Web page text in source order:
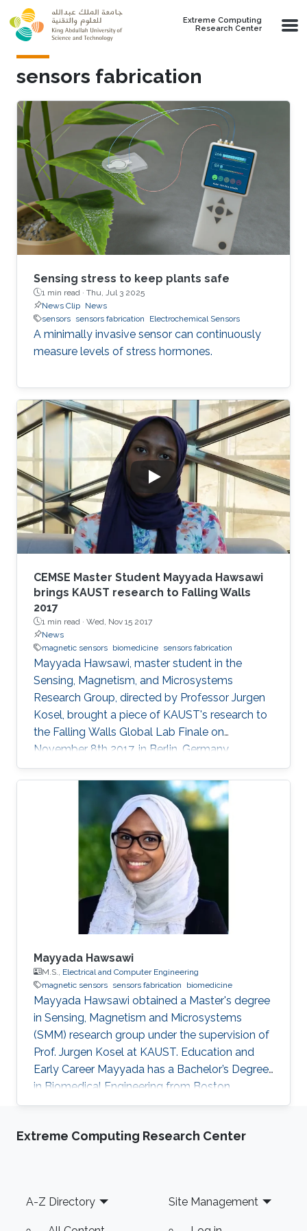
Skip to main content
Extreme Computing
Research Center
sensors fabrication
Sensing stress to keep plants safe
1 min read · Thu, Jul 3 2025
News Clip News
sensors sensors fabrication Electrochemical Sensors
A minimally invasive sensor can continuously
measure levels of stress hormones.
CEMSE Master Student Mayyada Hawsawi
brings KAUST research to Falling Walls
2017
1 min read · Wed, Nov 15 2017
News
magnetic sensors biomedicine sensors fabrication
Mayyada Hawsawi, master student in the
Sensing, Magnetism, and Microsystems
Research Group, directed by Professor Jurgen
Kosel, brought a piece of KAUST's research to
the Falling Walls Global Lab Finale on
November 8th 2017, in Berlin, Germany.
Mayyada Hawsawi
M.S., Electrical and Computer Engineering
magnetic sensors sensors fabrication biomedicine
​Mayyada Hawsawi obtained a Master's degree
in Sensing, Magnetism and Microsystems
(SMM) research group under the supervision of
Prof. Jurgen Kosel at KAUST. Education and
Early Career Mayyada has a Bachelor’s Degree
in Biomedical Engineering from Boston
University in 2016. She received her Master's
Abdullah University of Science and Technology
Profile M.Sc. Electrical Engineering, King
Abdullah University of Science
Extreme Computing Research Center
Footer
A-Z Directory Site Management